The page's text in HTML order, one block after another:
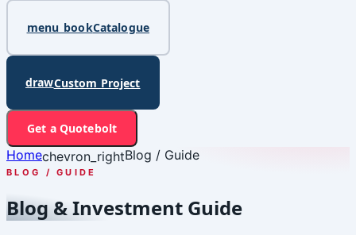
menu_bookCatalogue
drawCustom Project
Get a Quotebolt
Homechevron_rightBlog / Guide
BLOG / GUIDE
Blog & Investment Guide